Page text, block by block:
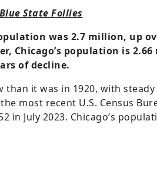
State Follies
was 2.7 million, up
Chicago’s population is
of decline.
than it was in 1920, with
most recent U.S. Census
in July 2023. Chicago’s